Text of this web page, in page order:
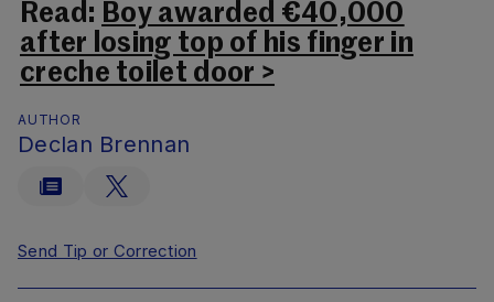
Read: Boy awarded €40,000
after losing top of his finger in
creche toilet door >
AUTHOR
Declan Brennan
Send Tip or Correction